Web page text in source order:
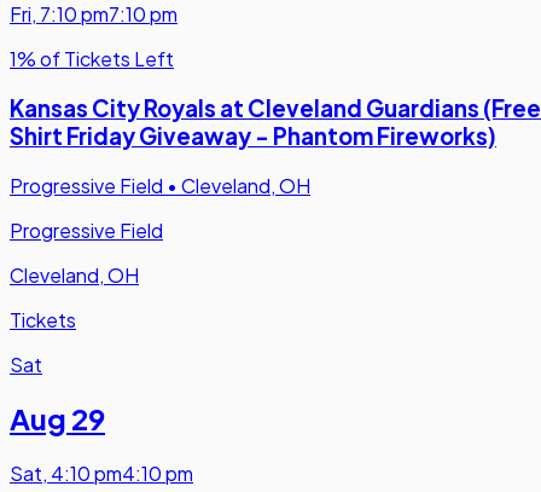
Fri, 7:10 pm7:10 pm
1% of Tickets Left
Kansas City Royals at Cleveland Guardians (Free
Shirt Friday Giveaway - Phantom Fireworks)
Progressive Field • Cleveland, OH
Progressive Field
Cleveland, OH
Tickets
Sat
Aug 29
Sat, 4:10 pm4:10 pm